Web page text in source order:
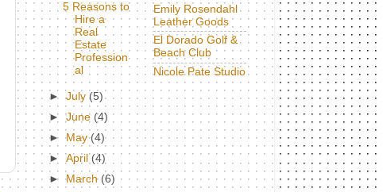
5 Reasons to
Hire a
Real
Estate
Profession
al
►July(5)
►June (4)
►May(4)
►April(4)
►March (6)
Emily Rosendahl
Leather Goods
El Dorado Golf &
Beach Club
Nicole Pate Studio